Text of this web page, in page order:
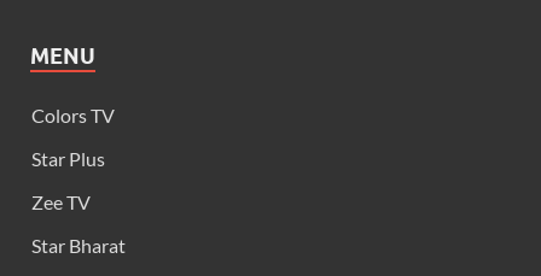
MENU
Colors TV
Star Plus
Zee TV
Star Bharat